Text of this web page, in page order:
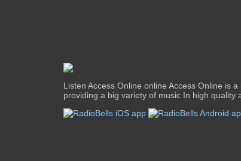
Listen Access Online online Access Online is
providing a big variety of music In high quality